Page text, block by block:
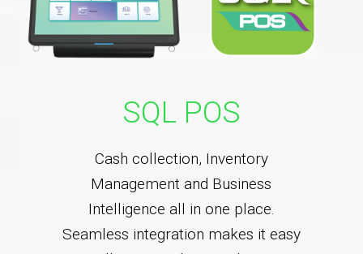
SQL POS
Cash collection, Inventory
Management and Business
Intelligence all in one place.
Seamless integration makes it easy